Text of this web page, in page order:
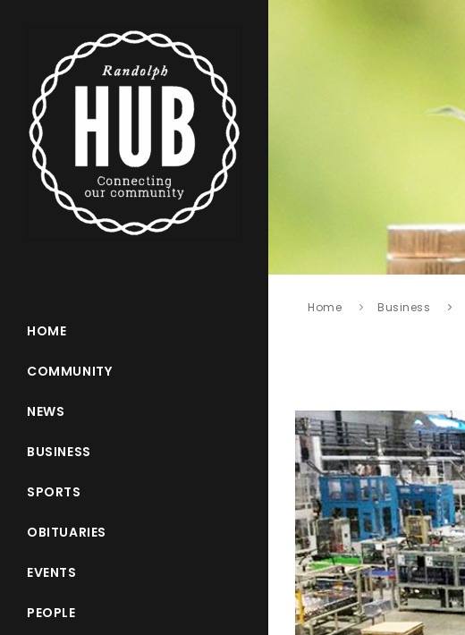
HOME
COMMUNITY
NEWS
BUSINESS
SPORTS
OBITUARIES
EVENTS
PEOPLE
Home Business